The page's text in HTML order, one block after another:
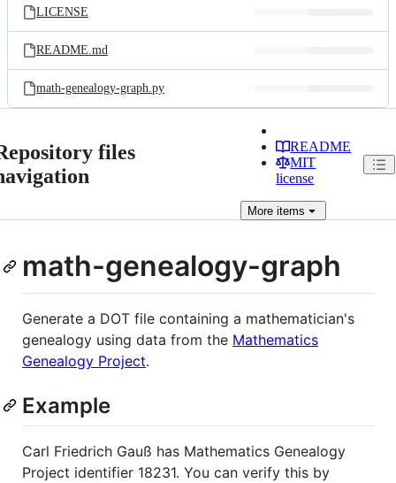
LICENSE
README.md
math-genealogy-graph.py
files
README
MIT
license
More items
math-genealogy-graph
Generate a DOT file containing a mathematician's
genealogy using data from the Mathematics
Genealogy Project.
Example
Carl Friedrich Gauß has Mathematics Genealogy
Project identifier 18231. You can verify this by